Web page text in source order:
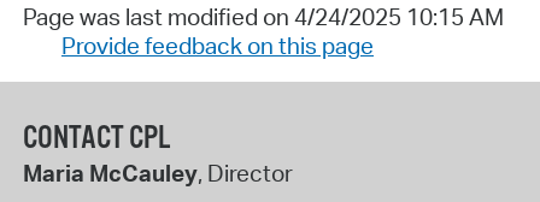
Page was last modified on 4/24/2025 10:15 AM
Provide feedback on this page
CONTACT CPL
Maria McCauley, Director